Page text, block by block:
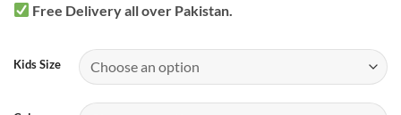
Free Delivery all over Pakistan.
Kids Size